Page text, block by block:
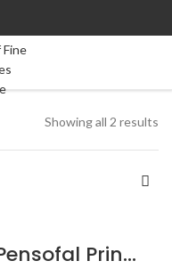
Showing all 2 results
Pensofal Princess Saucepan 2 handle w/aroma lid 24cm / 9.5″